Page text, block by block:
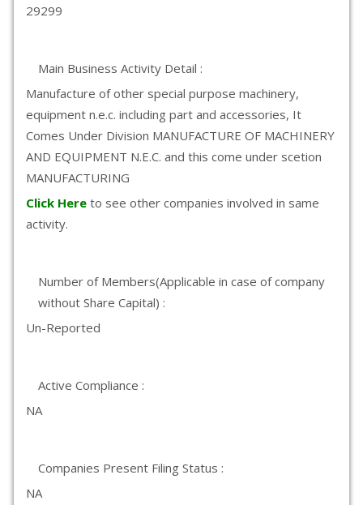
29299
Main Business Activity Detail :
Manufacture of other special purpose machinery,
equipment n.e.c. including part and accessories, It
Comes Under Division MANUFACTURE OF MACHINERY
AND EQUIPMENT N.E.C. and this come under scetion
MANUFACTURING
Click Here to see other companies involved in same
activity.
Number of Members(Applicable in case of company
without Share Capital) :
Un-Reported
Active Compliance :
NA
Companies Present Filing Status :
NA